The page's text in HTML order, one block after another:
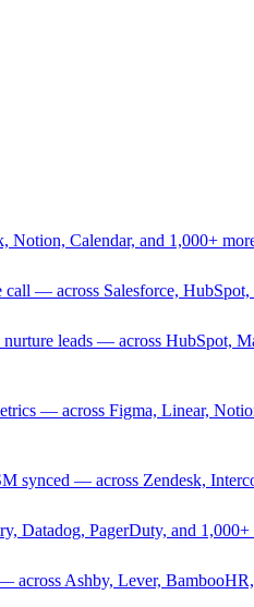
Calendar, and 1,000+
— across Salesforce,
leads — across HubSpot,
— across Figma, Linear,
synced — across Zendesk,
Datadog, PagerDuty, and
across Ashby, Lever,